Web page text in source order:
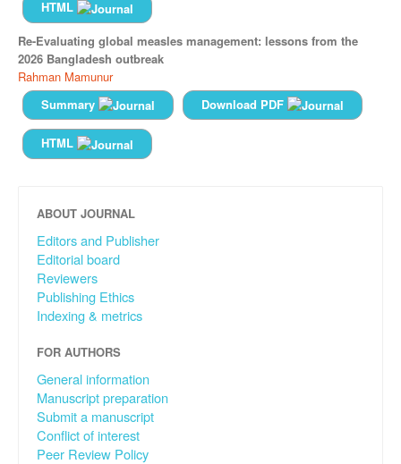
HTML
Re-Evaluating global measles management: lessons from the
2026 Bangladesh outbreak
Rahman Mamunur
Summary
Download PDF
HTML
ABOUT JOURNAL
Editors and Publisher
Editorial board
Reviewers
Publishing Ethics
Indexing & metrics
FOR AUTHORS
General information
Manuscript preparation
Submit a manuscript
Conflict of interest
Peer Review Policy